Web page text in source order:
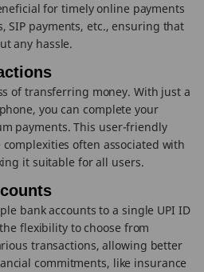
for timely online payments
SIP payments, etc., ensuring that
any hassle.
of transferring money. With just a
you can complete your
payments. This user-friendly
often associated with
it suitable for all users.
bank accounts to a single UPI ID
flexibility to choose from
transactions, allowing better
commitments, like insurance